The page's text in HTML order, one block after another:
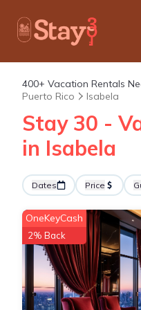
400+ Vacation Rentals
Puerto Rico
Isabela
Stay 30 -
in Isabela
Dates Price
OneKeyCash
2% Back